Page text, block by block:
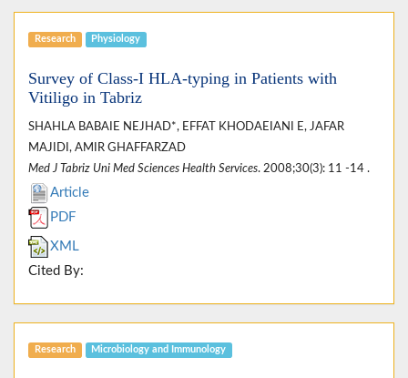
Research Physiology
Survey of Class-I HLA-typing in Patients with
Vitiligo in Tabriz
SHAHLA BABAIE NEJHAD*, EFFAT KHODAEIANI E, JAFAR
MAJIDI, AMIR GHAFFARZAD
Med J Tabriz Uni Med Sciences Health Services. 2008;30(3): 11 -14 .
Article
PDF
XML
Cited By:
Research Microbiology and Immunology